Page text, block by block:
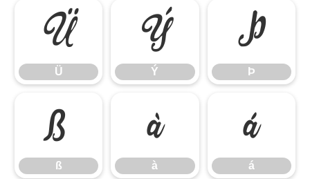
Ü
Ü
Ý
Ý
Þ
Þ
ß
ß
à
à
á
á